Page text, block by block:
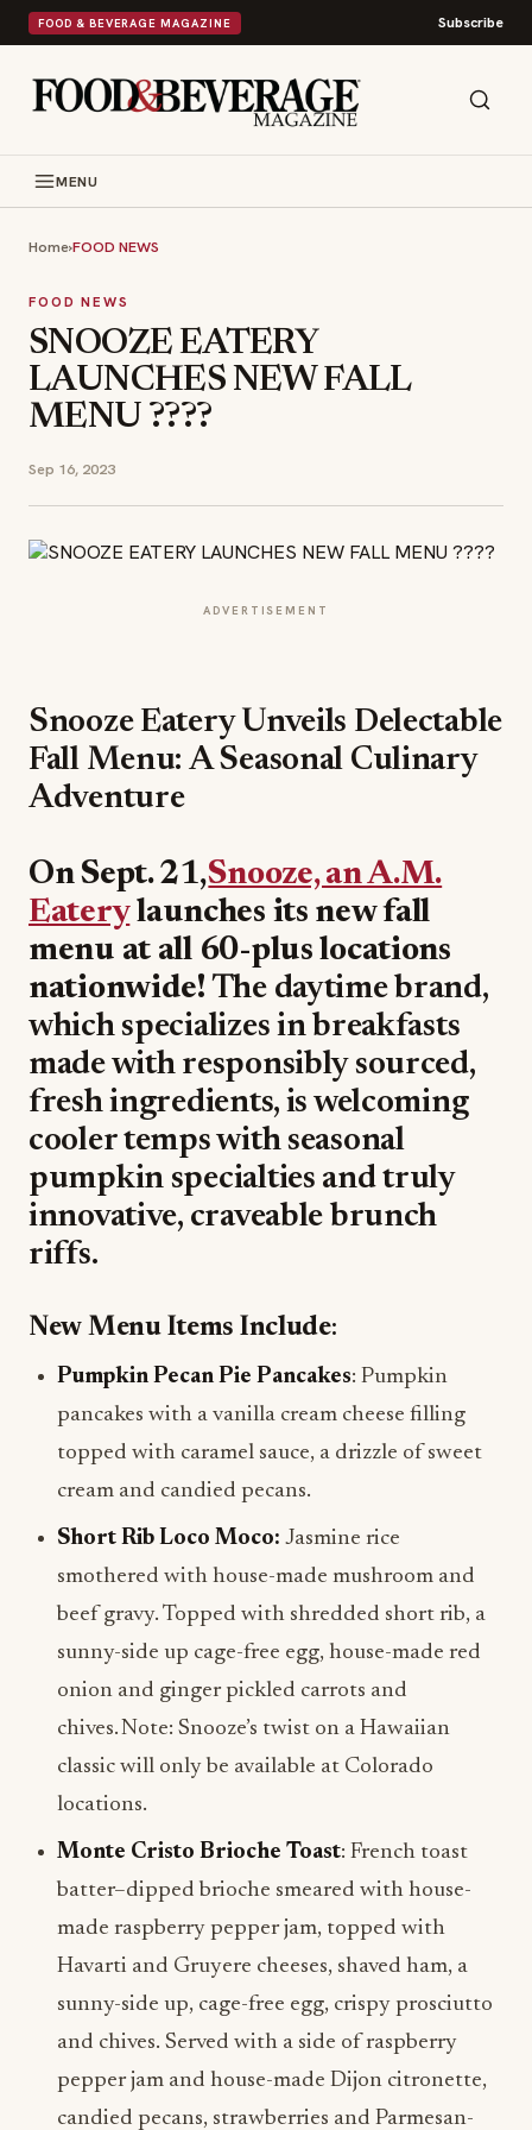
FOOD & BEVERAGE MAGAZINE Subscribe
MENU
Home›FOOD NEWS
FOOD NEWS
SNOOZE EATERY
LAUNCHES NEW FALL
MENU ????
Sep 16, 2023
ADVERTISEMENT
Snooze Eatery Unveils Delectable
Fall Menu: A Seasonal Culinary
Adventure
On Sept. 21,Snooze, an A.M.
Eatery launches its new fall
menu at all 60-plus locations
nationwide! The daytime brand,
which specializes in breakfasts
made with responsibly sourced,
fresh ingredients, is welcoming
cooler temps with seasonal
pumpkin specialties and truly
innovative, craveable brunch
riffs.
New Menu Items Include:
Pumpkin Pecan Pie Pancakes: Pumpkin
pancakes with a vanilla cream cheese filling
topped with caramel sauce, a drizzle of sweet
cream and candied pecans.
Short Rib Loco Moco: Jasmine rice
smothered with house-made mushroom and
beef gravy. Topped with shredded short rib, a
sunny-side up cage-free egg, house-made red
onion and ginger pickled carrots and
chives. Note: Snooze’s twist on a Hawaiian
classic will only be available at Colorado
locations.
Monte Cristo Brioche Toast: French toast
batter–dipped brioche smeared with house-
made raspberry pepper jam, topped with
Havarti and Gruyere cheeses, shaved ham, a
sunny-side up, cage-free egg, crispy prosciutto
and chives. Served with a side of raspberry
pepper jam and house-made Dijon citronette,
candied pecans, strawberries and Parmesan-